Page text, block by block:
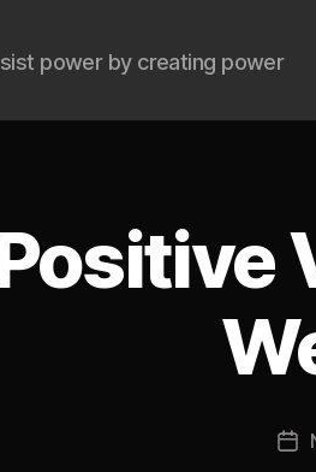
power by creating power